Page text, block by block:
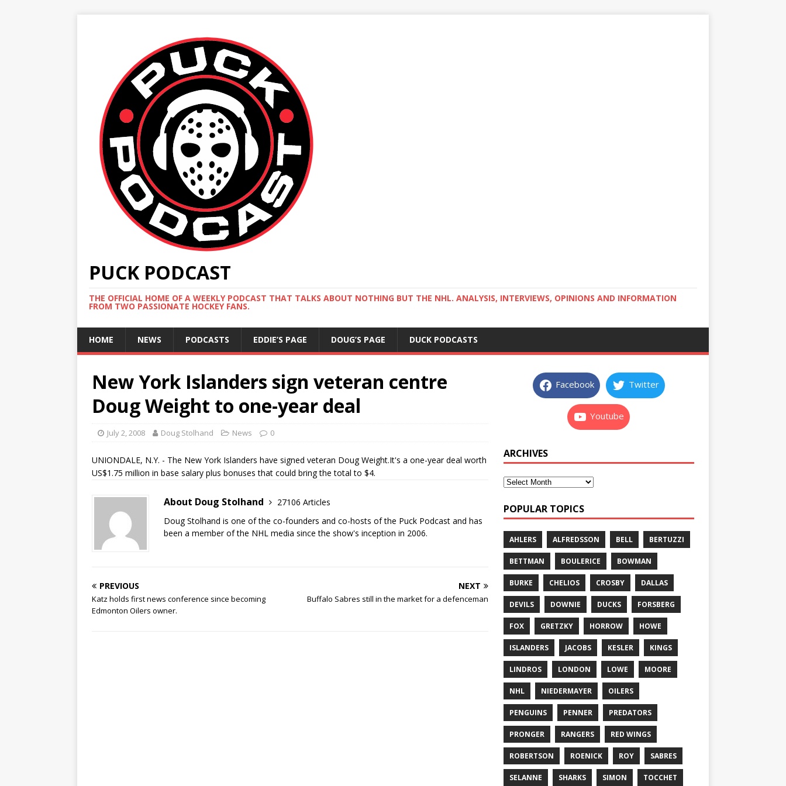
PUCK PODCAST
THE OFFICIAL HOME OF A WEEKLY PODCAST THAT TALKS ABOUT NOTHING BUT THE NHL. ANALYSIS, INTERVIEWS, OPINIONS AND INFORMATION
FROM TWO PASSIONATE HOCKEY FANS.
HOME NEWS PODCASTS EDDIE’S PAGE DOUG’S PAGE DUCK PODCASTS
New York Islanders sign veteran centre
Doug Weight to one-year deal
July 2, 2008 Doug Stolhand News 0
UNIONDALE, N.Y. - The New York Islanders have signed veteran Doug Weight.It's a one-year deal worth
US$1.75 million in base salary plus bonuses that could bring the total to $4.
About Doug Stolhand
27106 Articles
Doug Stolhand is one of the co-founders and co-hosts of the Puck Podcast and has
been a member of the NHL media since the show's inception in 2006.
PREVIOUS
Katz holds first news conference since becoming
Edmonton Oilers owner.
NEXT
Buffalo Sabres still in the market for a defenceman
Facebook Twitter
Youtube
ARCHIVES
POPULAR TOPICS
AHLERS ALFREDSSON BELL BERTUZZI
BETTMAN BOULERICE BOWMAN
BURKE CHELIOS CROSBY DALLAS
DEVILS DOWNIE DUCKS FORSBERG
FOX GRETZKY HORROW HOWE
ISLANDERS JACOBS KESLER KINGS
LINDROS LONDON LOWE MOORE
NHL NIEDERMAYER OILERS
PENGUINS PENNER PREDATORS
PRONGER RANGERS RED WINGS
ROBERTSON ROENICK ROY SABRES
SELANNE SHARKS SIMON TOCCHET